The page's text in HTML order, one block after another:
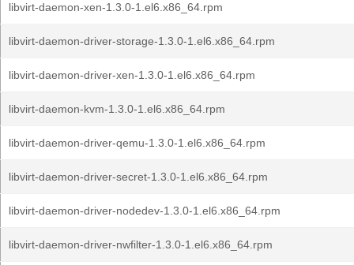
libvirt-daemon-xen-1.3.0-1.el6.x86_64.rpm
libvirt-daemon-driver-storage-1.3.0-1.el6.x86_64.rpm
libvirt-daemon-driver-xen-1.3.0-1.el6.x86_64.rpm
libvirt-daemon-kvm-1.3.0-1.el6.x86_64.rpm
libvirt-daemon-driver-qemu-1.3.0-1.el6.x86_64.rpm
libvirt-daemon-driver-secret-1.3.0-1.el6.x86_64.rpm
libvirt-daemon-driver-nodedev-1.3.0-1.el6.x86_64.rpm
libvirt-daemon-driver-nwfilter-1.3.0-1.el6.x86_64.rpm